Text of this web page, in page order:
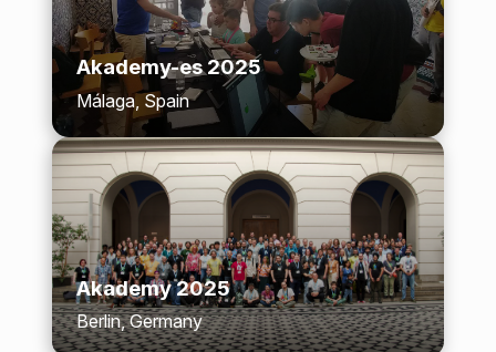
Akademy-es 2025
Málaga, Spain
Akademy 2025
Berlin, Germany